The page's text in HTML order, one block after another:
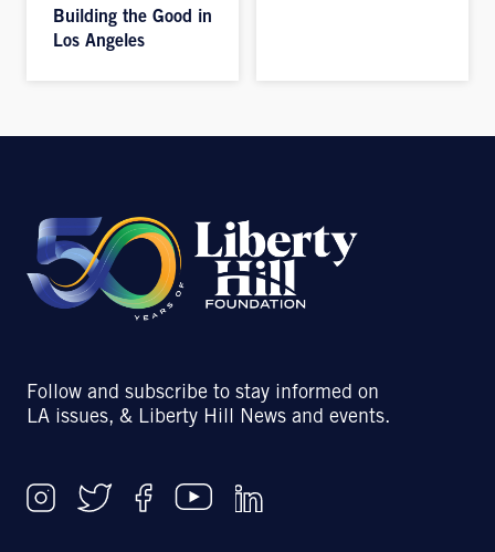
Building the Good in
Los Angeles
Follow and subscribe to stay informed on
LA issues, & Liberty Hill News and events.